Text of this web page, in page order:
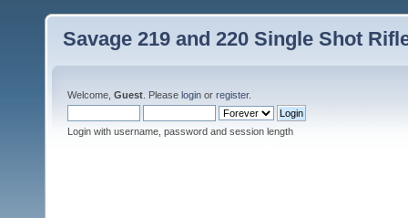
Savage 219 and 220 Single Shot
Welcome, Guest . Please login or register.
Login with username, password and session length